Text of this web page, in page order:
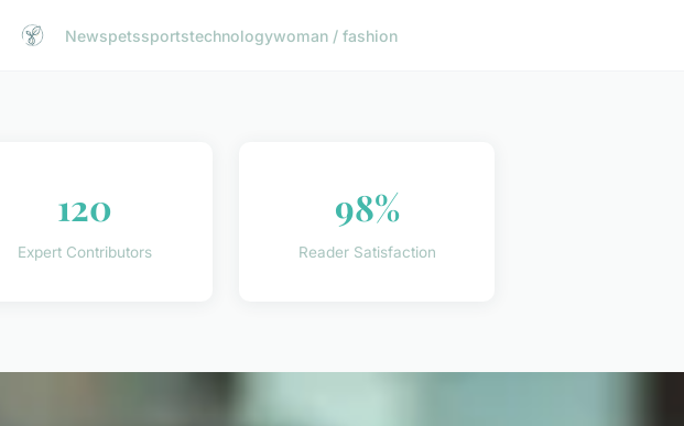
Newspetssportstechnologywoman / fashion
120
Expert Contributors
98%
Reader Satisfaction